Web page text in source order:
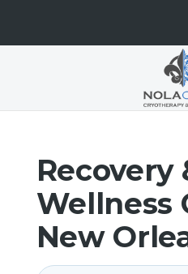
Recovery
Wellness
New